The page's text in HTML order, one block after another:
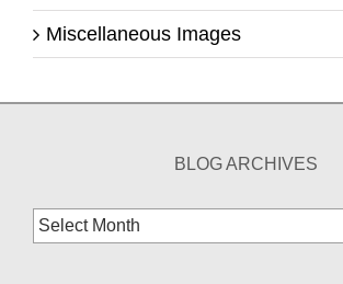
Miscellaneous Images
BLOG ARCHIVES
Blog
Archives